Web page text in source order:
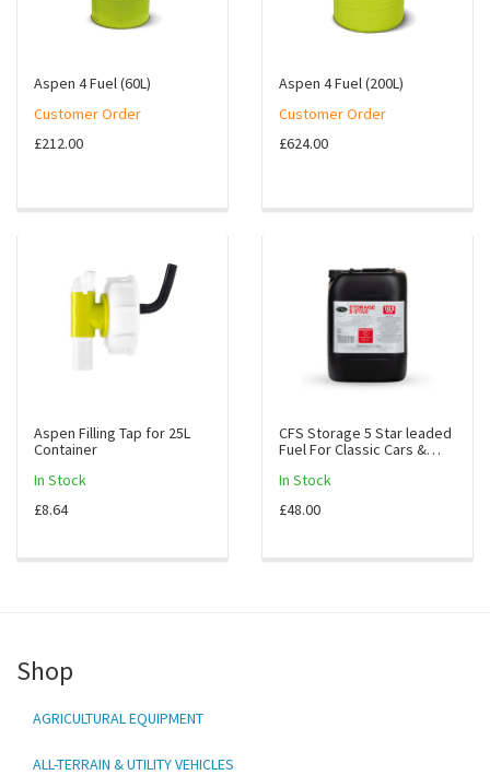
Aspen 4 Fuel (60L)
Customer Order
£212.00
Aspen 4 Fuel (200L)
Customer Order
£624.00
Aspen Filling Tap for 25L
Container
In Stock
£8.64
CFS Storage 5 Star leaded
Fuel For Classic Cars &
In Stock
£48.00
Shop
AGRICULTURAL EQUIPMENT
ALL-TERRAIN & UTILITY VEHICLES